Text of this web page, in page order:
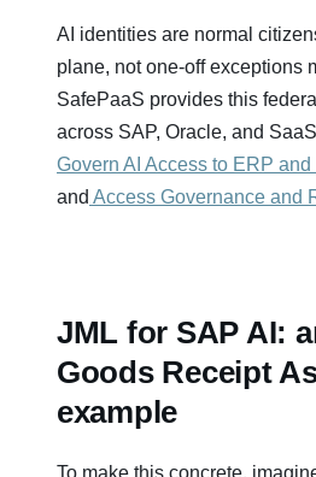
AI identities are normal
plane, not one‑off exceptions
SafePaaS provides this
across SAP, Oracle, and
Govern AI Access to ERP
and Access Governance and
JML for SAP AI:
Goods Receipt
example
To make this concrete,